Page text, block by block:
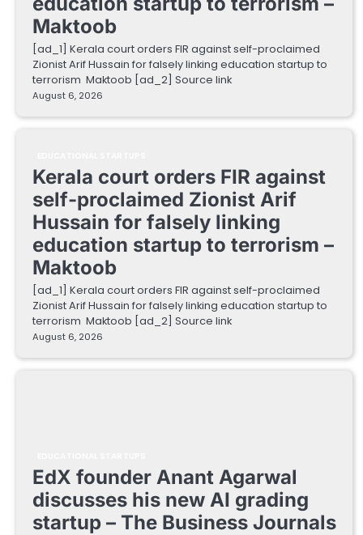
Maktoob
[ad_1] Kerala court orders FIR against self-proclaimed
Zionist Arif Hussain for falsely linking education startup to
terrorism Maktoob [ad_2] Source link
August 6, 2026
Kerala court orders FIR against
self-proclaimed Zionist Arif
Hussain for falsely linking
education startup to terrorism –
Maktoob
[ad_1] Kerala court orders FIR against self-proclaimed
Zionist Arif Hussain for falsely linking education startup to
terrorism Maktoob [ad_2] Source link
August 6, 2026
EdX founder Anant Agarwal
discusses his new AI grading
startup – The Business Journals